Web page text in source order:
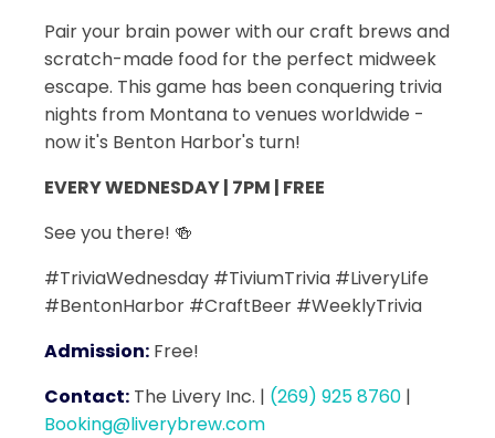
Pair your brain power with our craft brews and
scratch-made food for the perfect midweek
escape. This game has been conquering trivia
nights from Montana to venues worldwide -
now it's Benton Harbor's turn!
EVERY WEDNESDAY | 7PM | FREE
See you there! 🍻
#TriviaWednesday #TiviumTrivia #LiveryLife
#BentonHarbor #CraftBeer #WeeklyTrivia
Admission: Free!
Contact: The Livery Inc. | (269) 925 8760 |
Booking@liverybrew.com